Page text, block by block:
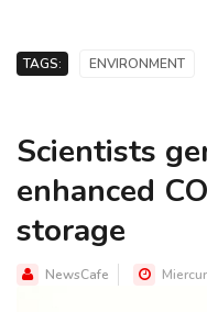
TAGS: ENVIRONMENT
Scientists
enhanced
storage
NewsCafe